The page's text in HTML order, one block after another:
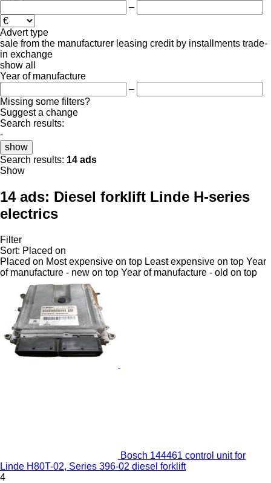
–
Advert type
sale from the manufacturer leasing credit by installments trade-
in exchange
show all
Year of manufacture
–
Missing some filters?
Suggest a change
Search results:
-
show
Search results: 14 ads
Show
14 ads: Diesel forklift Linde H-series
electrics
Filter
Sort: Placed on
Placed on Most expensive on top Least expensive on top Year
of manufacture - new on top Year of manufacture - old on top
Bosch 144461 control unit for
Linde H80T-02, Series 396-02 diesel forklift
4